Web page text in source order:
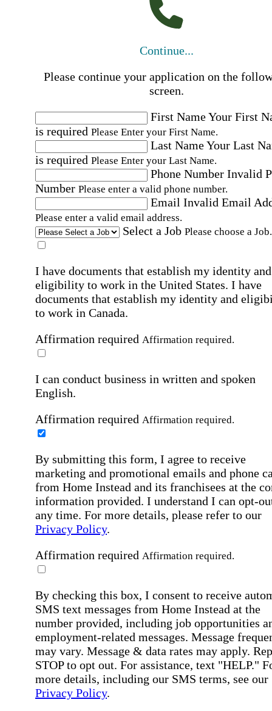
Continue...
Please continue your application on the
screen.
First NameYour First
is required Please Enter your First Name.
Last NameYour Last
is required Please Enter your Last Name.
Phone Number Invalid
Number Please enter a valid phone number.
Email Invalid Email
Please enter a valid email address.
Select a Job Please choose a Job.
I have documents that establish my identity and
eligibility to work in the United States. I have
documents that establish my identity and
to work in Canada.
Affirmation required Affirmation required.
I can conduct business in written and spoken
English.
Affirmation required Affirmation required.
By submitting this form, I agree to receive
marketing and promotional emails and phone
from Home Instead and its franchisees at the
information provided. I understand I can opt-
any time. For more details, please refer to our
Privacy Policy.
Affirmation required Affirmation required.
By checking this box, I consent to receive
SMS text messages from Home Instead at the
number provided, including job opportunities
employment-related messages. Message
may vary. Message & data rates may apply.
STOP to opt out. For assistance, text "HELP."
more details, including our SMS terms, see our
Privacy Policy.